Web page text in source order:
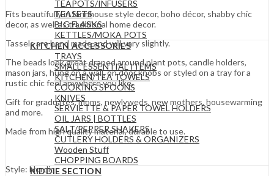
TEAPOTS/INFUSERS
TEASETS
BIG FLASKS
KETTLES/MOKA POTS
KITCHEN ACCESSORIES
TRAYS
SMALL ESSENTIAL ITEMS
KITCHEN/TEA TOWELS
COOKING SPOONS
KNIVES
SERVIETTE & PAPER TOWEL HOLDERS
OIL JARS | BOTTLES
SALT/PEPPER SHAKERS
CUTLERY HOLDERS & ORGANIZERS
Wooden Stuff
CHOPPING BOARDS
KIDDIE SECTION
Fits beautifully in farmhouse style decor, boho décor, shabby chic
decor, as well as traditional home decor.
Tassels are hand made and will vary slightly.
The beads look great draped around plant pots, candle holders,
mason jars, hung on a wall, on door knobs or styled on a tray for a
rustic chic feel anywhere you like.
Gift for graduates, moms, newlyweds, new mothers, housewarming
and more.
Made from high quality material, durable to use.
Style: Nordic